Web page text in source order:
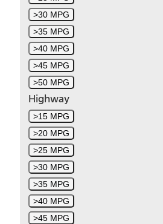
>30 MPG
>35 MPG
>40 MPG
>45 MPG
>50 MPG
Highway
>15 MPG
>20 MPG
>25 MPG
>30 MPG
>35 MPG
>40 MPG
>45 MPG